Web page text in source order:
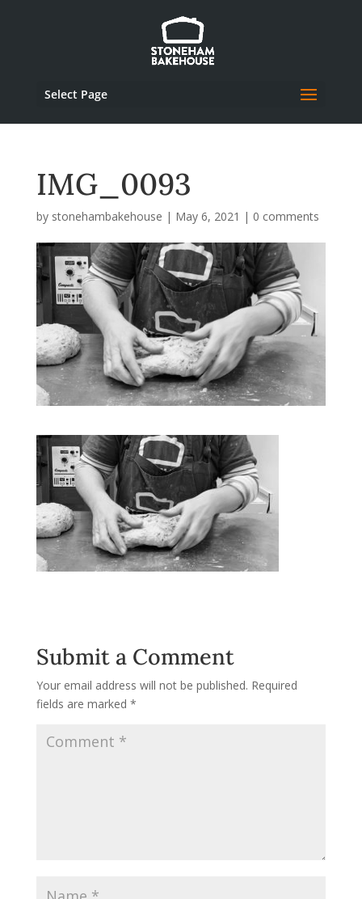
Select Page
IMG_0093
by stonehambakehouse | May 6, 2021 | 0 comments
Submit a Comment
Your email address will not be published. Required
fields are marked *